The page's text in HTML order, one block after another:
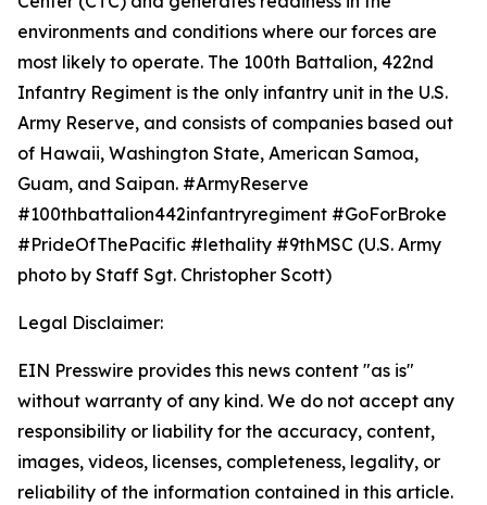
environments and conditions where our forces are
most likely to operate. The 100th Battalion, 422nd
Infantry Regiment is the only infantry unit in the U.S.
Army Reserve, and consists of companies based out
of Hawaii, Washington State, American Samoa,
Guam, and Saipan. #ArmyReserve
#100thbattalion442infantryregiment #GoForBroke
#PrideOfThePacific #lethality #9thMSC (U.S. Army
photo by Staff Sgt. Christopher Scott)
Legal Disclaimer:
EIN Presswire provides this news content "as is"
without warranty of any kind. We do not accept any
responsibility or liability for the accuracy, content,
images, videos, licenses, completeness, legality, or
reliability of the information contained in this article.